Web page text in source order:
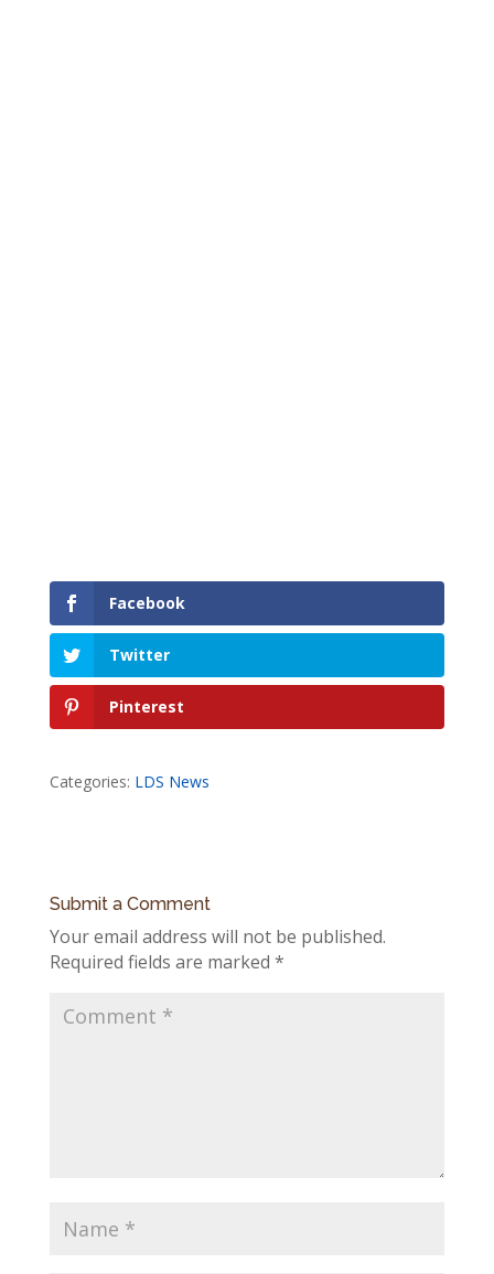
Facebook
Twitter
Pinterest
Categories: LDS News
Submit a Comment
Your email address will not be published.
Required fields are marked *